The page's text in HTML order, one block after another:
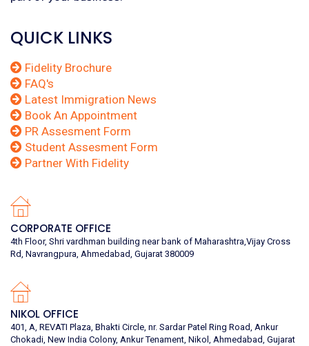
QUICK LINKS
Fidelity Brochure
FAQ's
Latest Immigration News
Book An Appointment
PR Assesment Form
Student Assesment Form
Partner With Fidelity
CORPORATE OFFICE
4th Floor, Shri vardhman building near bank of Maharashtra,Vijay Cross
Rd, Navrangpura, Ahmedabad, Gujarat 380009
NIKOL OFFICE
401, A, REVATI Plaza, Bhakti Circle, nr. Sardar Patel Ring Road, Ankur
Chokadi, New India Colony, Ankur Tenament, Nikol, Ahmedabad, Gujarat